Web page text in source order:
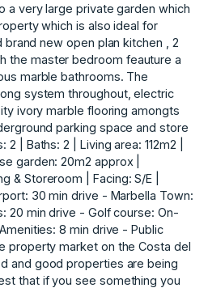
a very large private garden which
which is also ideal for
new open plan kitchen , 2
the master bedroom feauture a
marble bathrooms. The
system throughout, electric
ivory marble flooring amongts
parking space and store
| Baths: 2 | Living area: 112m2 |
garden: 20m2 approx |
& Storeroom | Facing: S/E |
30 min drive - Marbella Town:
20 min drive - Golf course: On-
8 min drive - Public
property market on the Costa del
and good properties are being
that if you see something you